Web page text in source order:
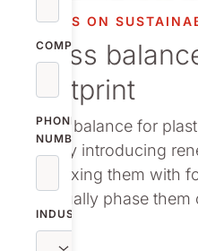
relations
companies
publications
COMPANY
PHONE
NUMBER
INDUSTRY
FOCUS ON
Mass
footprint
Mass balance for
slowly introducing
by mixing them with
gradually phase